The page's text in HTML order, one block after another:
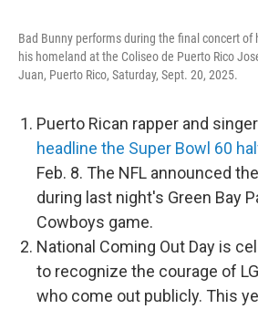
Bad Bunny performs during the final concert of
his homeland at the Coliseo de Puerto Rico
Juan, Puerto Rico, Saturday, Sept. 20, 2025.
Puerto Rican rapper and singer
headline the Super Bowl 60
Feb. 8. The NFL announced
during last night's Green Bay
Cowboys game.
National Coming Out Day is
to recognize the courage of
who come out publicly. This